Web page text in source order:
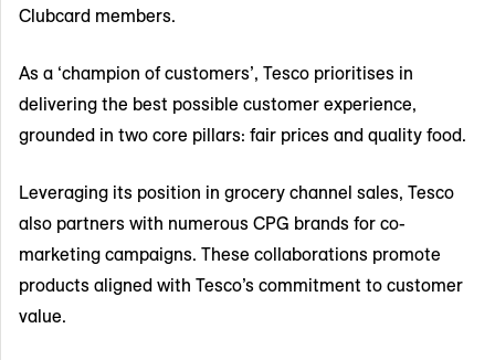
Clubcard members.
As a ‘champion of customers’, Tesco prioritises in
delivering the best possible customer experience,
grounded in two core pillars: fair prices and quality food.
Leveraging its position in grocery channel sales, Tesco
also partners with numerous CPG brands for co-
marketing campaigns. These collaborations promote
products aligned with Tesco’s commitment to customer
value.